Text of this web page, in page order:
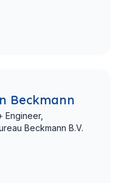
Beckmann
Engineer,
Beckmann B.V.